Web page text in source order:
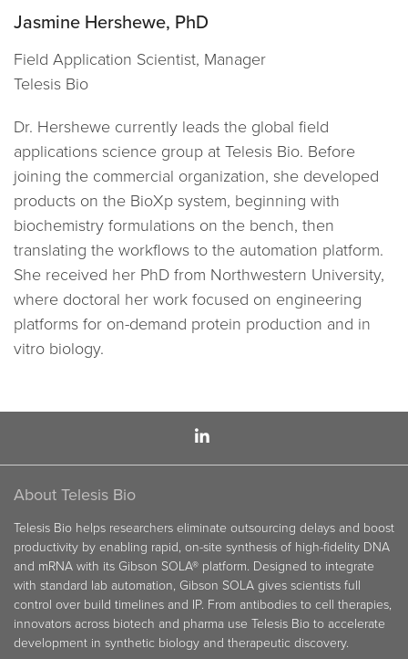
Jasmine Hershewe, PhD
Field Application Scientist, Manager
Telesis Bio
Dr. Hershewe currently leads the global field
applications science group at Telesis Bio. Before
joining the commercial organization, she developed
products on the BioXp system, beginning with
biochemistry formulations on the bench, then
translating the workflows to the automation platform.
She received her PhD from Northwestern University,
where doctoral her work focused on engineering
platforms for on-demand protein production and in
vitro biology.
About Telesis Bio
Telesis Bio helps researchers eliminate outsourcing delays and boost
productivity by enabling rapid, on-site synthesis of high-fidelity DNA
and mRNA with its Gibson SOLA® platform. Designed to integrate
with standard lab automation, Gibson SOLA gives scientists full
control over build timelines and IP. From antibodies to cell therapies,
innovators across biotech and pharma use Telesis Bio to accelerate
development in synthetic biology and therapeutic discovery.